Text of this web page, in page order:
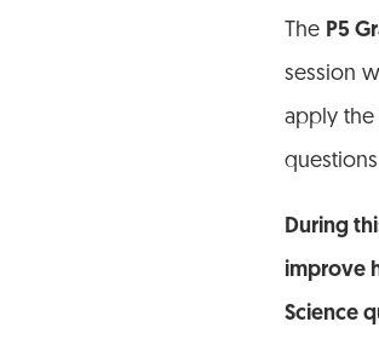
The P5
session
apply the
During
improve
Science